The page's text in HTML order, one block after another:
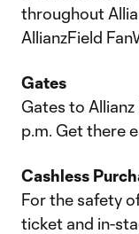
throughout
AllianzField
Gates
Gates to
p.m. Get there
Cashless
For the safety
ticket and in-